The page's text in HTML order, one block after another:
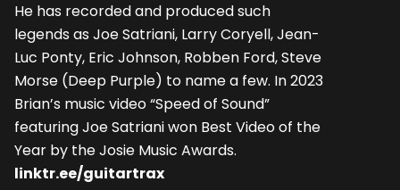
He has recorded and produced such
legends as Joe Satriani, Larry Coryell, Jean-
Luc Ponty, Eric Johnson, Robben Ford, Steve
Morse (Deep Purple) to name a few. In 2023
Brian’s music video “Speed of Sound”
featuring Joe Satriani won Best Video of the
Year by the Josie Music Awards.
linktr.ee/guitartrax